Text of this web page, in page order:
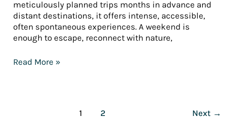
meticulously planned trips months in advance and
distant destinations, it offers intense, accessible,
often spontaneous experiences. A weekend is
enough to escape, reconnect with nature,
Read More »
1 2 Next →